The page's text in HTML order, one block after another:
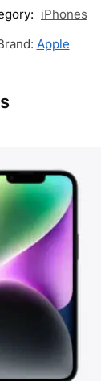
iPhones
Apple